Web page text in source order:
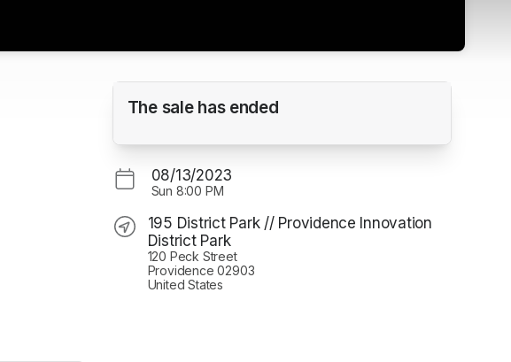
195 District Park // Providence Innovation District
Park
The sale has ended
08/13/2023
Sun 8:00 PM
195 District Park // Providence Innovation
District Park
120 Peck Street
Providence 02903
United States